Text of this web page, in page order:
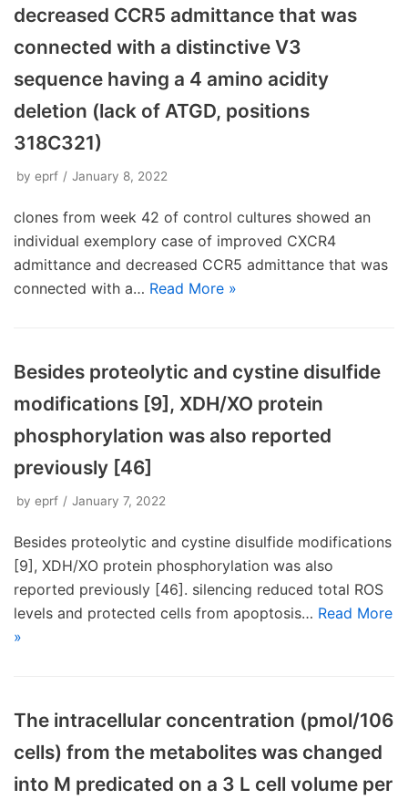
decreased CCR5 admittance that was
connected with a distinctive V3
sequence having a 4 amino acidity
deletion (lack of ATGD, positions
318C321)
by eprf January 8, 2022
clones from week 42 of control cultures showed an
individual exemplory case of improved CXCR4
admittance and decreased CCR5 admittance that was
connected with a… Read More »
Besides proteolytic and cystine disulfide
modifications [9], XDH/XO protein
phosphorylation was also reported
previously [46]
by eprf January 7, 2022
Besides proteolytic and cystine disulfide modifications
[9], XDH/XO protein phosphorylation was also
reported previously [46]. silencing reduced total ROS
levels and protected cells from apoptosis… Read More
»
The intracellular concentration (pmol/106
cells) from the metabolites was changed
into M predicated on a 3 L cell volume per